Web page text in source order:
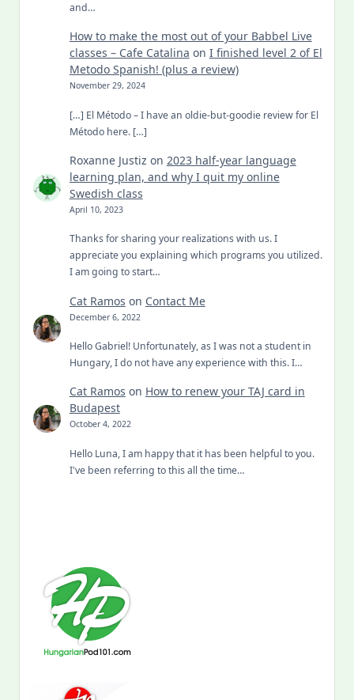
and…
How to make the most out of your Babbel Live
classes – Cafe Catalina on I finished level 2 of El
Metodo Spanish! (plus a review)
November 29, 2024
[…] El Método – I have an oldie-but-goodie review for El
Método here. […]
Roxanne Justiz on 2023 half-year language
learning plan, and why I quit my online
Swedish class
April 10, 2023
Thanks for sharing your realizations with us. I
appreciate you explaining which programs you utilized.
I am going to start…
Cat Ramos on Contact Me
December 6, 2022
Hello Gabriel! Unfortunately, as I was not a student in
Hungary, I do not have any experience with this. I…
Cat Ramos on How to renew your TAJ card in
Budapest
October 4, 2022
Hello Luna, I am happy that it has been helpful to you.
I've been referring to this all the time…